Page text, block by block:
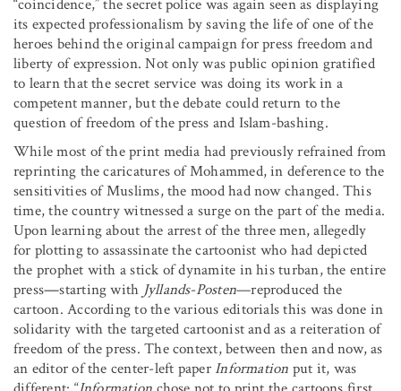
“coincidence,” the secret police was again seen as displaying
its expected professionalism by saving the life of one of the
heroes behind the original campaign for press freedom and
liberty of expression. Not only was public opinion gratified
to learn that the secret service was doing its work in a
competent manner, but the debate could return to the
question of freedom of the press and Islam-bashing.
While most of the print media had previously refrained from
reprinting the caricatures of Mohammed, in deference to the
sensitivities of Muslims, the mood had now changed. This
time, the country witnessed a surge on the part of the media.
Upon learning about the arrest of the three men, allegedly
for plotting to assassinate the cartoonist who had depicted
the prophet with a stick of dynamite in his turban, the entire
press—starting with Jyllands-Posten—reproduced the
cartoon. According to the various editorials this was done in
solidarity with the targeted cartoonist and as a reiteration of
freedom of the press. The context, between then and now, as
an editor of the center-left paperInformation put it, was